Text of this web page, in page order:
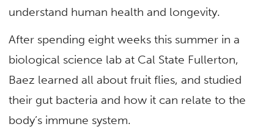
understand human health and longevity.
After spending eight weeks this summer in a
biological science lab at Cal State Fullerton,
Baez learned all about fruit flies, and studied
their gut bacteria and how it can relate to the
body’s immune system.